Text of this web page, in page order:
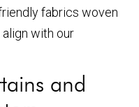
fabrics woven
with our
and